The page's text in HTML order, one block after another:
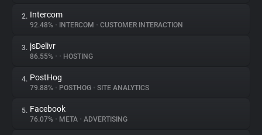
About
Trackers
Websites
2. Intercom
92.48% • INTERCOM • CUSTOMER INTERACTION
3. jsDelivr
86.55% • • HOSTING
4. PostHog
79.88% • POSTHOG • SITE ANALYTICS
5. Facebook
76.07% • META • ADVERTISING